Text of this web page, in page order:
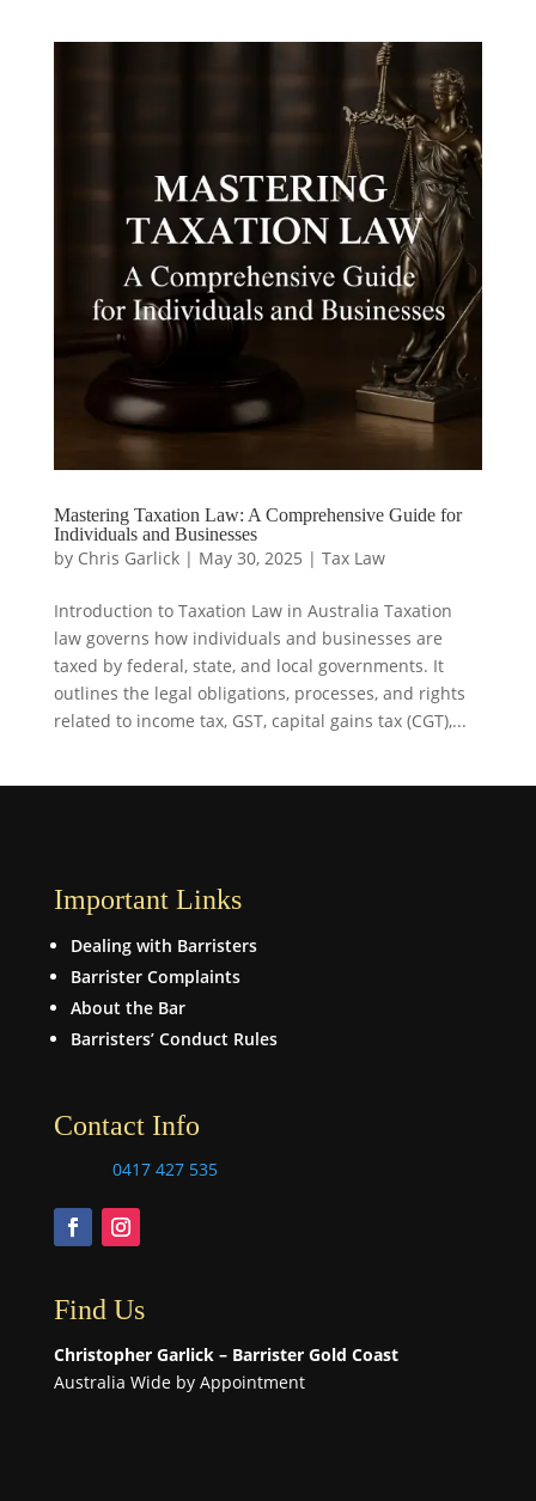
Mastering Taxation Law: A Comprehensive Guide for
Individuals and Businesses
by Chris Garlick| May 30, 2025 | Tax Law
Introduction to Taxation Law in Australia Taxation
law governs how individuals and businesses are
taxed by federal, state, and local governments. It
outlines the legal obligations, processes, and rights
related to income tax, GST, capital gains tax (CGT),...
Important Links
Dealing with Barristers
Barrister Complaints
About the Bar
Barristers’ Conduct Rules
Contact Info
0417 427 535
Find Us
Christopher Garlick – Barrister Gold Coast
Australia Wide by Appointment